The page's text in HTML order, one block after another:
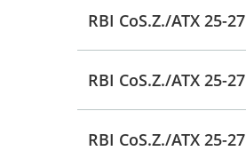
RBI CoS.Z./ATX 25-27
RBI CoS.Z./ATX 25-27
RBI CoS.Z./ATX 25-27